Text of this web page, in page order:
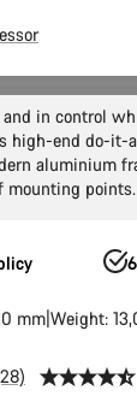
AL 7
and in control
high-end do-it-
aluminium
mounting points.
mm Weight: